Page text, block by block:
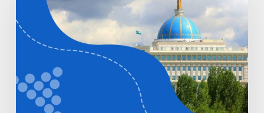
Kazakhstan
Graphite
18.4%
With